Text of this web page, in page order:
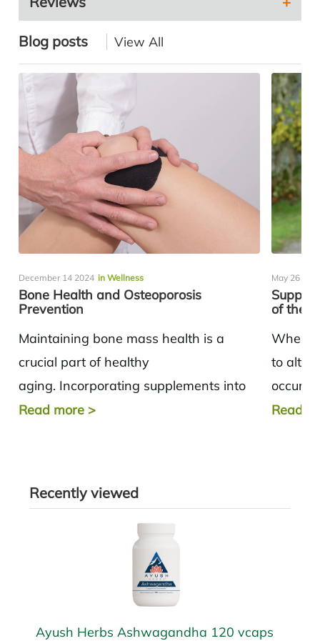
Blog posts View All
December 14 2024 in Wellness
Bone Health and Osteoporosis
Prevention
Maintaining bone mass health is a
crucial part of healthy
aging. Incorporating supplements into
your daily routine based on the needs of
Read more >
May 26
of the
When
to alter
occurs
Read
Recently viewed
Ayush Herbs Ashwagandha 120 vcaps